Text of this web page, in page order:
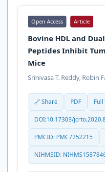
Open Access Article
Bovine HDL and
Peptides Inhibit
Mice
Srinivasa T. Reddy, Robin
🔗 Share PDF Full
DOI:10.17303/
PMCID: PMC7252215
NIHMSID: